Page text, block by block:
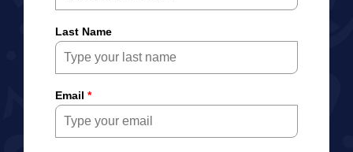
Last Name
Email *